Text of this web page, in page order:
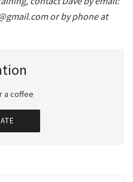
or by phone at
a coffee